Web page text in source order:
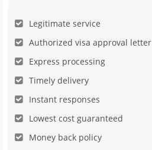
Legitimate service
Authorized visa approval letter
Express processing
Timely delivery
Instant responses
Lowest cost guaranteed
Money back policy